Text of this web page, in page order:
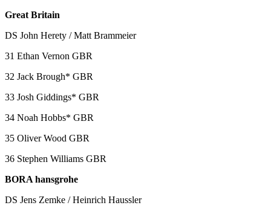
Great Britain
DS John Herety / Matt Brammeier
31 Ethan Vernon GBR
32 Jack Brough* GBR
33 Josh Giddings* GBR
34 Noah Hobbs* GBR
35 Oliver Wood GBR
36 Stephen Williams GBR
BORA hansgrohe
DS Jens Zemke / Heinrich Haussler